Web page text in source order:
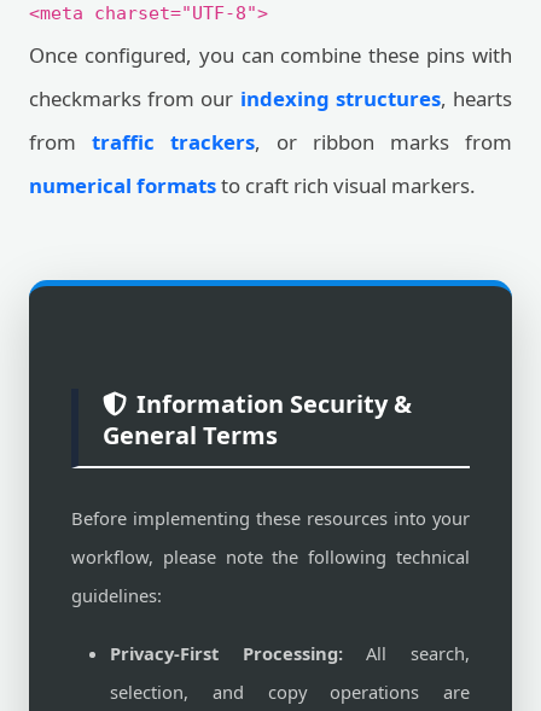
<meta charset="UTF-8">
Once configured, you can combine these pins with
checkmarks from our indexing structures, hearts
from traffic trackers, or ribbon marks from
numerical formatsto craft rich visual markers.
Information Security &
General Terms
Before implementing these resources into your
workflow, please note the following technical
guidelines:
Privacy-First Processing:All search,
selection, and copy operations are